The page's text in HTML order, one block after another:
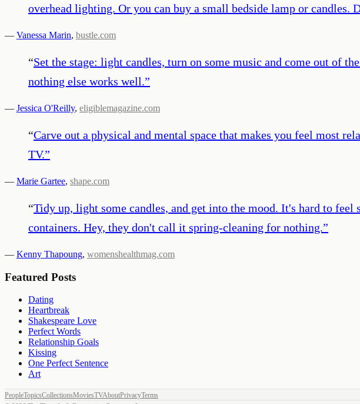
overhead lighting. Or you can buy a small bedside lamp or candles.
— Vanessa Marin, bustle.com
“Set the stage: light candles, turn on some music and come out of
nothing else works well.”
— Jessica O'Reilly, eligiblemagazine.com
“Carve out a physical and mental space that makes you feel most
TV.”
— Marie Gartee, shape.com
“Tidy up, light some candles, and get into the mood. It's hard to
containers. Hey, they don't call it spring-cleaning for nothing.”
— Kenny Thapoung, womenshealthmag.com
Featured Posts
Dating
Heartbreak
Shakespeare Love
Perfect Words
Relationship Goals
Kissing
One Perfect Sentence
Art
PeopleTopicsCollectionsMoviesTVAboutPrivacyTerms